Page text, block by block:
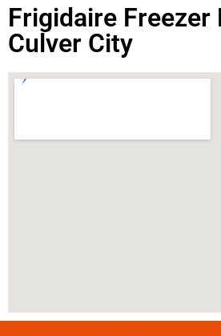
Frigidaire Freezer
Culver City